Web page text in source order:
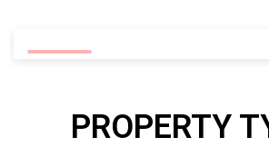
PROPERTY